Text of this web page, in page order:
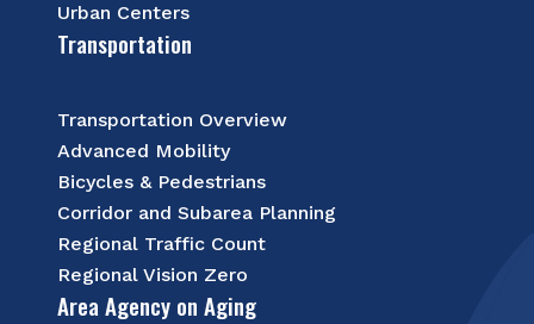
Urban Centers
Transportation
Transportation Overview
Advanced Mobility
Bicycles & Pedestrians
Corridor and Subarea Planning
Regional Traffic Count
Regional Vision Zero
Area Agency on Aging